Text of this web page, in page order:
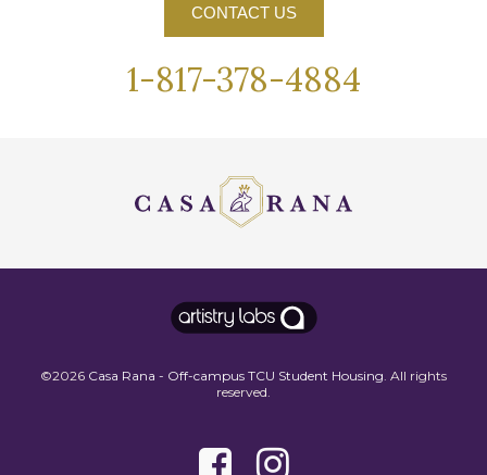
CONTACT US
1-817-378-4884
©2026 Casa Rana - Off-campus TCU Student Housing . All rights
reserved.